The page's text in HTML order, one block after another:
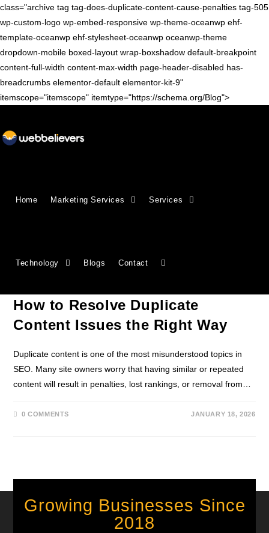
class="archive tag tag-does-duplicate-content-cause-penalties tag-505
wp-custom-logo wp-embed-responsive wp-theme-oceanwp ehf-
template-oceanwp ehf-stylesheet-oceanwp oceanwp-theme
dropdown-mobile boxed-layout wrap-boxshadow default-breakpoint
content-full-width content-max-width page-header-disabled has-
breadcrumbs elementor-default elementor-kit-9"
itemscope="itemscope" itemtype="https://schema.org/Blog">
Home Marketing Services Services
Technology Blogs Contact
How to Resolve Duplicate
Content Issues the Right Way
Duplicate content is one of the most misunderstood topics in
SEO. Many site owners worry that having similar or repeated
content will result in penalties, lost rankings, or removal from…
0 COMMENTS JANUARY 18, 2026
Growing Businesses Since
2018